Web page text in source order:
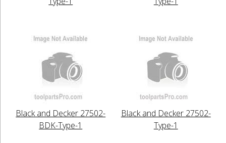
Black and Decker 27502-
BDK-Type-1
Black and Decker 27502-
Type-1